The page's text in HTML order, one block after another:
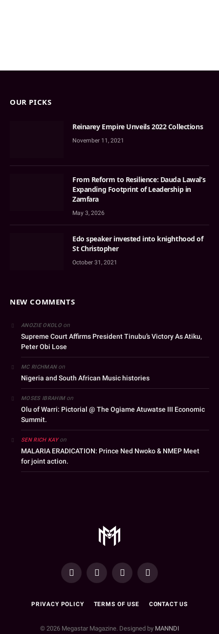
OUR PICKS
Reinarey Empire Unveils 2022 Collections
November 11, 2021
From Reform to Resilience: Dauda Lawal’s
Expanding Footprint of Leadership in
Zamfara
May 3, 2026
Edo speaker invested into knighthood of
St Christopher
October 31, 2021
NEW COMMENTS
ANOZIE OKOLOon
Supreme Court Affirms President Tinubu’s Victory As Atiku,
Peter Obi Lose
MC RICHMANon
Nigeria and South African Music histories
MOSES IBRAHIMon
Olu of Warri: Pictorial @ The Ogiame Atuwatse III Economic
Summit.
SEN RICH KAYon
MALARIA ERADICATION: Prince Ned Nwoko & NMEP Meet
for joint action.
YouTubeFacebookWhatsAppInstagram
PRIVACY POLICY TERMS OF USE CONTACT US
© 2026 Megastar Magazine. Designed by MANNDI